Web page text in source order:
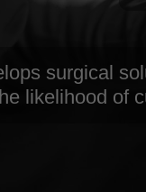
surgical
likelihood of